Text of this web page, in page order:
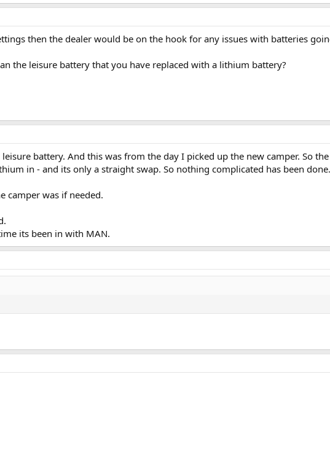
then the dealer would be on the hook for any issues with batteries
the leisure battery that you have replaced with a lithium battery?
battery. And this was from the day I picked up the new camper. So
in - and its only a straight swap. So nothing complicated has been
camper was if needed.
its been in with MAN.